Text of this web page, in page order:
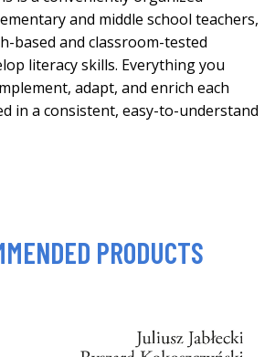
and middle school teachers,
based and classroom-tested
literacy skills. Everything you
adapt, and enrich each
in a consistent, easy-to-understand
PRODUCTS